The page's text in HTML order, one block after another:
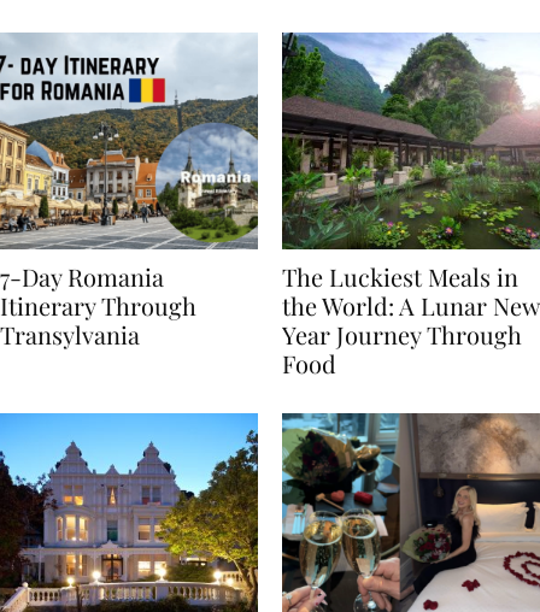
7-Day Romania
Itinerary Through
The Luckiest Meals in
the World: A Lunar New
Year Journey Through